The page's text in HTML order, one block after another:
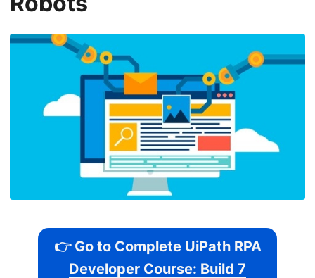
👉 Go to Complete UiPath RPA
Developer Course: Build 7